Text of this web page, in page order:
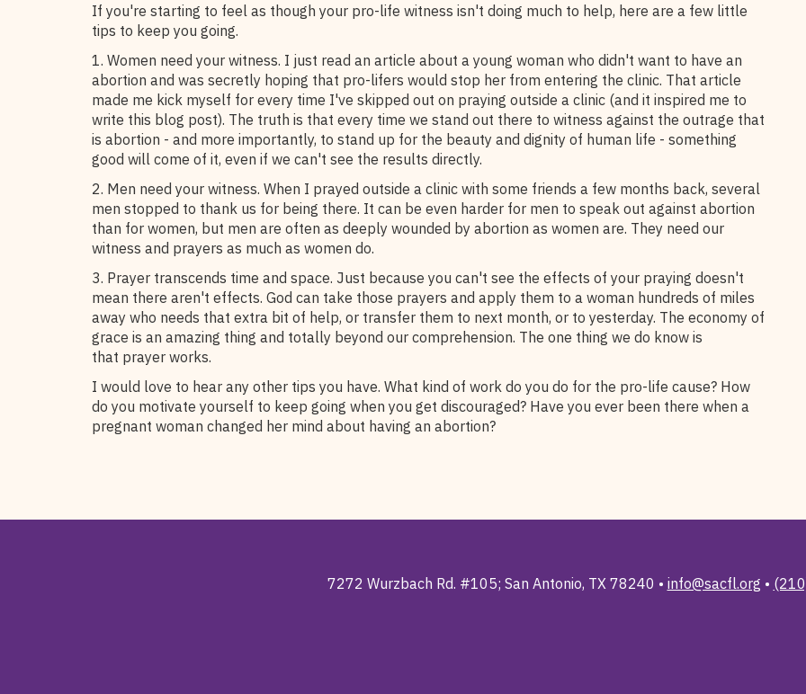
If you're starting to feel as though your pro-life witness isn't doing much to help, here are a few little
tips to keep you going.
1. Women need your witness. I just read an article about a young woman who didn't want to have an
abortion and was secretly hoping that pro-lifers would stop her from entering the clinic. That article
made me kick myself for every time I've skipped out on praying outside a clinic (and it inspired me to
write this blog post). The truth is that every time we stand out there to witness against the outrage that
is abortion - and more importantly, to stand up for the beauty and dignity of human life - something
good will come of it, even if we can't see the results directly.
2. Men need your witness. When I prayed outside a clinic with some friends a few months back, several
men stopped to thank us for being there. It can be even harder for men to speak out against abortion
than for women, but men are often as deeply wounded by abortion as women are. They need our
witness and prayers as much as women do.
3. Prayer transcends time and space. Just because you can't see the effects of your praying doesn't
mean there aren't effects. God can take those prayers and apply them to a woman hundreds of miles
away who needs that extra bit of help, or transfer them to next month, or to yesterday. The economy of
grace is an amazing thing and totally beyond our comprehension. The one thing we do know is
that prayer works.
I would love to hear any other tips you have. What kind of work do you do for the pro-life cause? How
do you motivate yourself to keep going when you get discouraged? Have you ever been there when a
pregnant woman changed her mind about having an abortion?
7272 Wurzbach Rd. #105; San Antonio, TX 78240 • info@sacfl.org •